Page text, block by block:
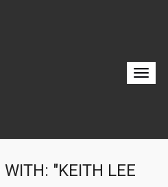
WITH: "KEITH LEE